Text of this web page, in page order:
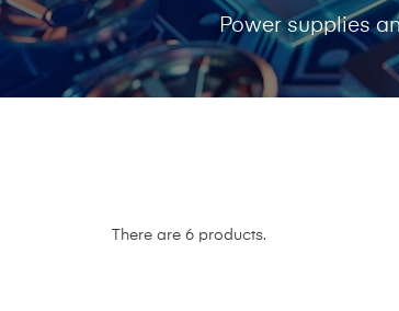
Power supplies
There are 6 products.